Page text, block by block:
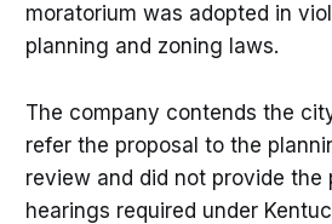
moratorium was adopted in
planning and zoning laws.
The company contends the
refer the proposal to the
review and did not provide the
hearings required under